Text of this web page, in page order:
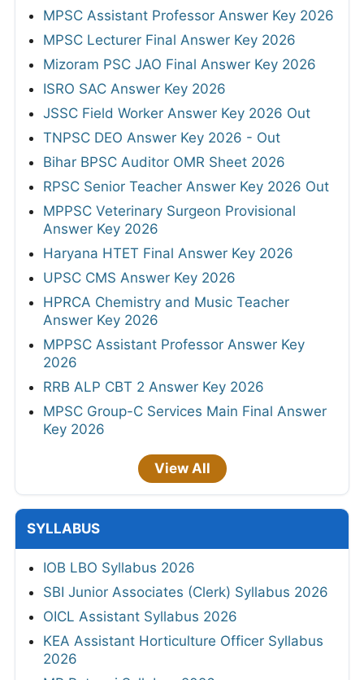
MPSC Assistant Professor Answer Key 2026
MPSC Lecturer Final Answer Key 2026
Mizoram PSC JAO Final Answer Key 2026
ISRO SAC Answer Key 2026
JSSC Field Worker Answer Key 2026 Out
TNPSC DEO Answer Key 2026 - Out
Bihar BPSC Auditor OMR Sheet 2026
RPSC Senior Teacher Answer Key 2026 Out
MPPSC Veterinary Surgeon Provisional
Answer Key 2026
Haryana HTET Final Answer Key 2026
UPSC CMS Answer Key 2026
HPRCA Chemistry and Music Teacher
Answer Key 2026
MPPSC Assistant Professor Answer Key
2026
RRB ALP CBT 2 Answer Key 2026
MPSC Group-C Services Main Final Answer
Key 2026
View All
SYLLABUS
IOB LBO Syllabus 2026
SBI Junior Associates (Clerk) Syllabus 2026
OICL Assistant Syllabus 2026
KEA Assistant Horticulture Officer Syllabus
2026